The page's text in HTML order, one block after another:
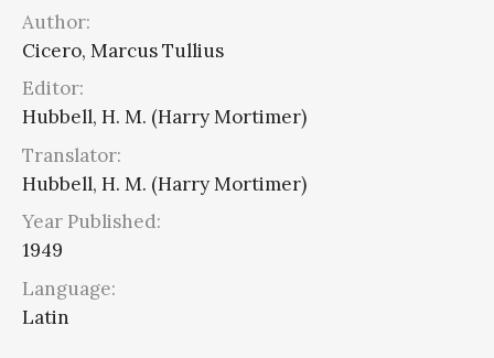
Author:
Cicero, Marcus Tullius
Editor:
Hubbell, H. M. (Harry Mortimer)
Translator:
Hubbell, H. M. (Harry Mortimer)
Year Published:
1949
Language:
Latin